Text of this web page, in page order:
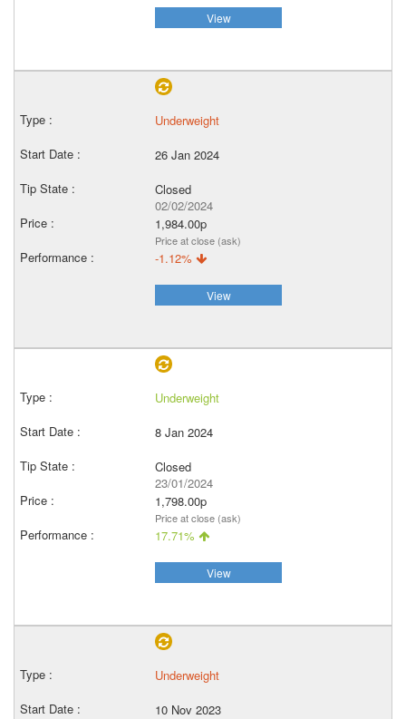
View
Underweight
26 Jan 2024
Closed
02/02/2024
1,984.00p
Price at close (ask)
-1.12%
View
Underweight
8 Jan 2024
Closed
23/01/2024
1,798.00p
Price at close (ask)
17.71%
View
Underweight
10 Nov 2023